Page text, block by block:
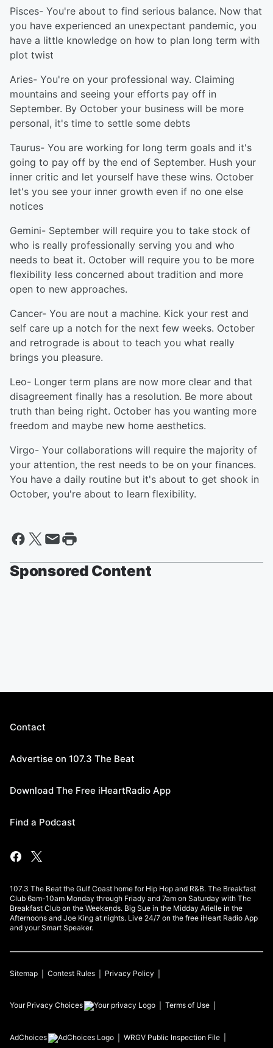
Pisces- You're about to find serious balance. Now that
you have experienced an unexpectant pandemic, you
have a little knowledge on how to plan long term with
plot twist
Aries- You're on your professional way. Claiming
mountains and seeing your efforts pay off in
September. By October your business will be more
personal, it's time to settle some debts
Taurus- You are working for long term goals and it's
going to pay off by the end of September. Hush your
inner critic and let yourself have these wins. October
let's you see your inner growth even if no one else
notices
Gemini- September will require you to take stock of
who is really professionally serving you and who
needs to beat it. October will require you to be more
flexibility less concerned about tradition and more
open to new approaches.
Cancer- You are nout a machine. Kick your rest and
self care up a notch for the next few weeks. October
and retrograde is about to teach you what really
brings you pleasure.
Leo- Longer term plans are now more clear and that
disagreement finally has a resolution. Be more about
truth than being right. October has you wanting more
freedom and maybe new home aesthetics.
Virgo- Your collaborations will require the majority of
your attention, the rest needs to be on your finances.
You have a daily routine but it's about to get shook in
October, you're about to learn flexibility.
Sponsored Content
Contact
Advertise on 107.3 The Beat
Download The Free iHeartRadio App
Find a Podcast
107.3 The Beat the Gulf Coast home for Hip Hop and R&B. The Breakfast
Club 6am-10am Monday through Friady and 7am on Saturday with The
Breakfast Club on the Weekends. Big Sue in the Midday Arielle in the
Afternoons and Joe King at nights. Live 24/7 on the free iHeart Radio App
and your Smart Speaker.
Sitemap Contest Rules Privacy Policy
Your Privacy Choices Terms of Use
AdChoices WRGV Public Inspection File